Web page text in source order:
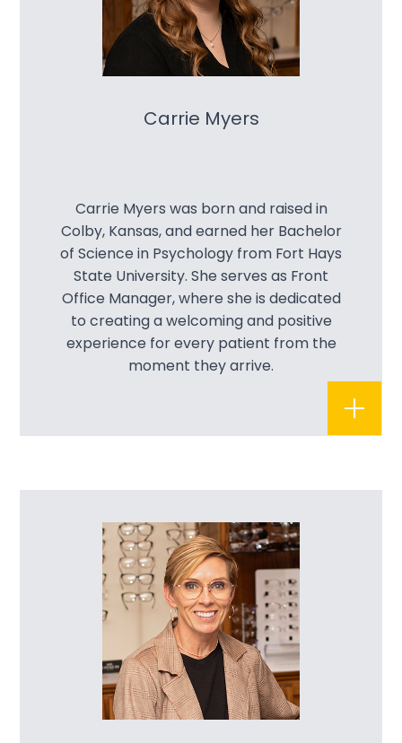
Carrie Myers
Carrie Myers was born and raised in
Colby, Kansas, and earned her Bachelor
of Science in Psychology from Fort Hays
State University. She serves as Front
Office Manager, where she is dedicated
to creating a welcoming and positive
experience for every patient from the
moment they arrive.